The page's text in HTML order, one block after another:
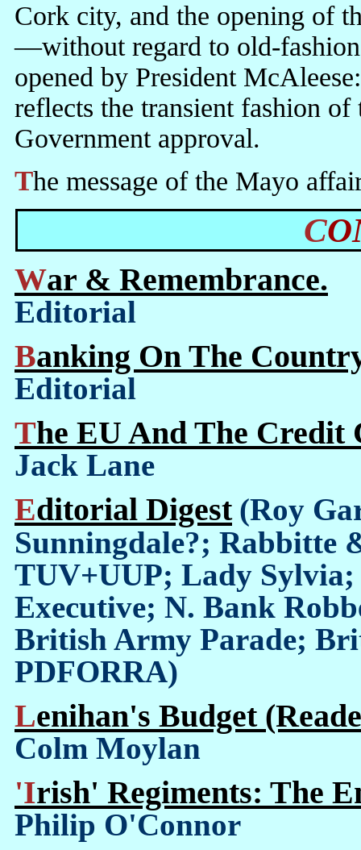
Cork city, and the opening of
—without regard to old-
opened by President
reflects the transient fashion
Government approval.
The message of the Mayo
War & Remembrance.
Editorial
Banking On The
Editorial
The EU And The Credit
Jack Lane
Editorial Digest (Roy
Sunningdale?; Rabbitte
TUV+UUP; Lady
Executive; N. Bank
British Army Parade;
PDFORRA)
Lenihan's Budget
Colm Moylan
'Irish' Regiments: The
Philip O'Connor